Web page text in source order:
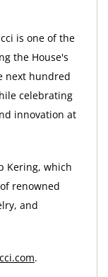
is one of the
the House's
next hundred
celebrating
innovation at
Kering, which
renowned
and
.